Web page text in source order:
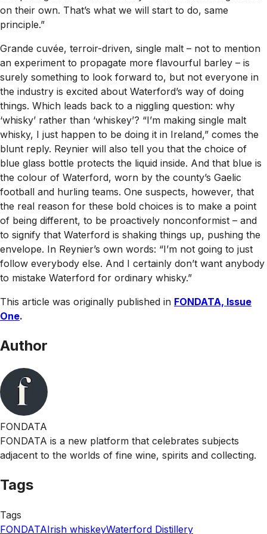
on their own. That’s what we will start to do, same
principle.”
Grande cuvée, terroir-driven, single malt – not to mention
an experiment to propagate more flavourful barley – is
surely something to look forward to, but not everyone in
the industry is excited about Waterford’s way of doing
things. Which leads back to a niggling question: why
‘whisky’ rather than ‘whiskey’? “I’m making single malt
whisky, I just happen to be doing it in Ireland,” comes the
blunt reply. Reynier will also tell you that the choice of
blue glass bottle protects the liquid inside. And that blue is
the colour of Waterford, worn by the county’s Gaelic
football and hurling teams. One suspects, however, that
the real reason for these bold choices is to make a point
of being different, to be proactively nonconformist – and
to signify that Waterford is shaking things up, pushing the
envelope. In Reynier’s own words: “I’m not going to just
follow everybody else. And I certainly don’t want anybody
to mistake Waterford for ordinary whisky.”
This article was originally published in FONDATA, Issue
One.
Author
FONDATA
FONDATA is a new platform that celebrates subjects
adjacent to the worlds of fine wine, spirits and collecting.
Tags
Tags
FONDATAIrish whiskeyWaterford Distillery